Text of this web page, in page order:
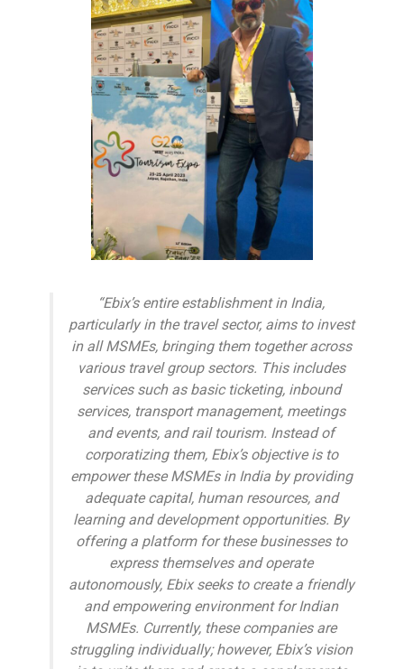
“Ebix’s entire establishment in India,
particularly in the travel sector, aims to invest
in all MSMEs, bringing them together across
various travel group sectors. This includes
services such as basic ticketing, inbound
services, transport management, meetings
and events, and rail tourism. Instead of
corporatizing them, Ebix’s objective is to
empower these MSMEs in India by providing
adequate capital, human resources, and
learning and development opportunities. By
offering a platform for these businesses to
express themselves and operate
autonomously, Ebix seeks to create a friendly
and empowering environment for Indian
MSMEs. Currently, these companies are
struggling individually; however, Ebix’s vision